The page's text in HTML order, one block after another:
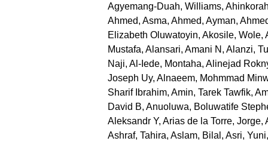
Agyemang-Duah, Williams,
Ahmed, Asma, Ahmed, Ayman,
Elizabeth Oluwatoyin, Akosile, Wole,
Mustafa, Alansari, Amani N , Alanzi,
Naji, Al-Iede, Montaha, Alinejad
Joseph Uy, Alnaeem, Mohmmad
Sharif Ibrahim, Amin, Tarek Tawfik,
David B, Anuoluwa, Boluwatife
Aleksandr Y, Arias de la Torre, Jorge,
Ashraf, Tahira, Aslam, Bilal , Asri, Yuni